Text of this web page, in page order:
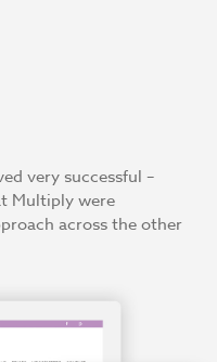
very successful –
Multiply were
across the other